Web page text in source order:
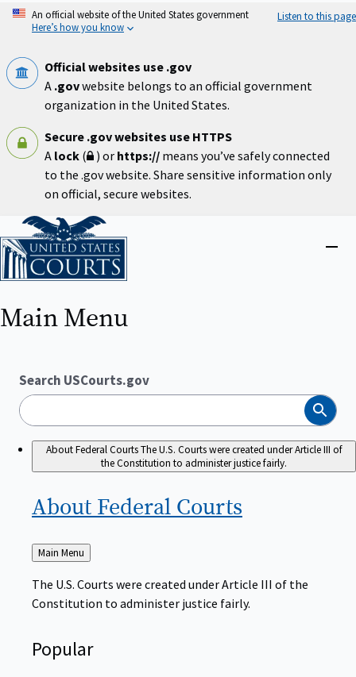
Skip
An official website of the United States government
Here’s how you know
Listen to this page
Official websites use .gov
A .govwebsite belongs to an official government
organization in the United States.
Secure .gov websites use HTTPS
A lock ( ) or https:// means you’ve safely connected
to the .gov website. Share sensitive information only
on official, secure websites.
Home
Close
Main Menu
Search USCourts.gov
Search
About Federal CourtsThe U.S. Courts were created under Article III of
the Constitution to administer justice fairly.
About Federal Courts
Back
to
Main Menu
The U.S. Courts were created under Article III of the
Constitution to administer justice fairly.
Popular